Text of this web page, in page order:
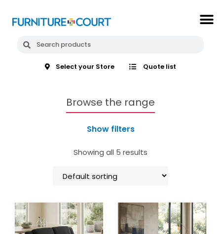
Select your Store Quote list
Browse the range
Show filters
Showing all 5 results